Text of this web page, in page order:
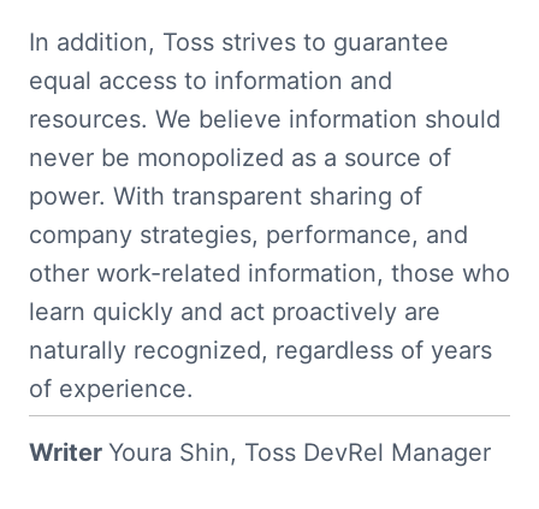
In addition, Toss strives to guarantee
equal access to information and
resources. We believe information should
never be monopolized as a source of
power. With transparent sharing of
company strategies, performance, and
other work-related information, those who
learn quickly and act proactively are
naturally recognized, regardless of years
of experience.
Writer Youra Shin, Toss DevRel Manager